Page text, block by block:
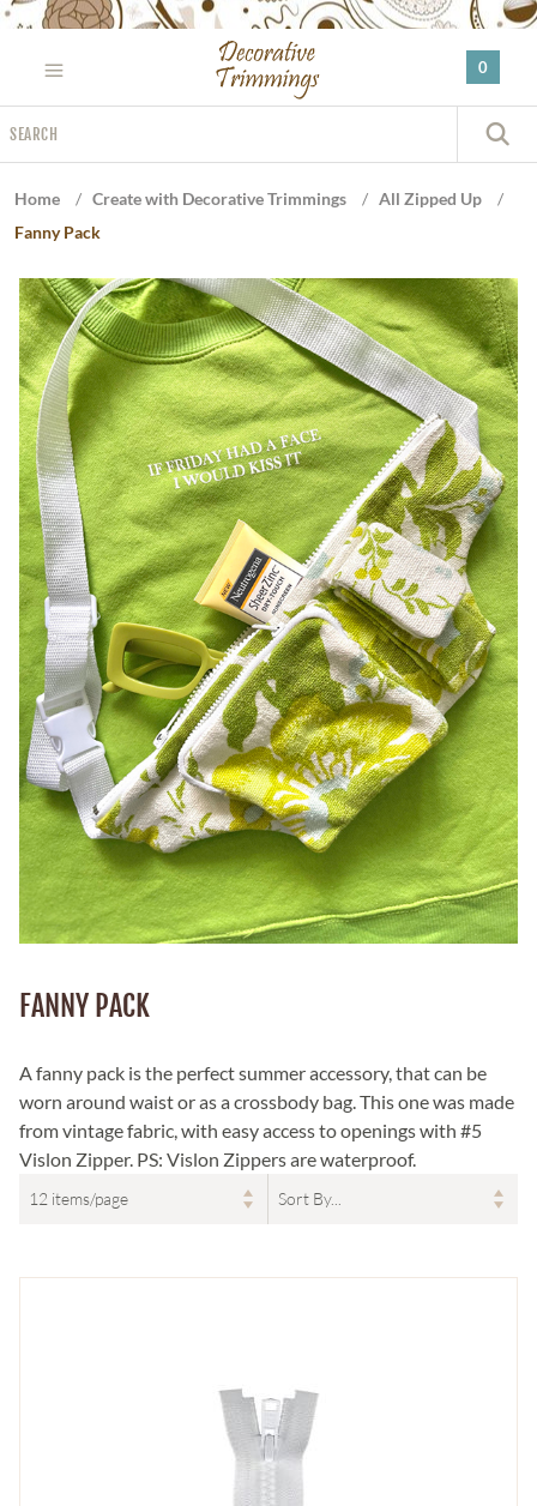
Please
website
includes
an
0
Home / Create with Decorative Trimmings / All Zipped Up
/
Fanny Pack
FANNY PACK
A fanny pack is the perfect summer accessory, that can be
worn around waist or as a crossbody bag. This one was made
from vintage fabric, with easy access to openings with #5
Vislon Zipper. PS: Vislon Zippers are waterproof.